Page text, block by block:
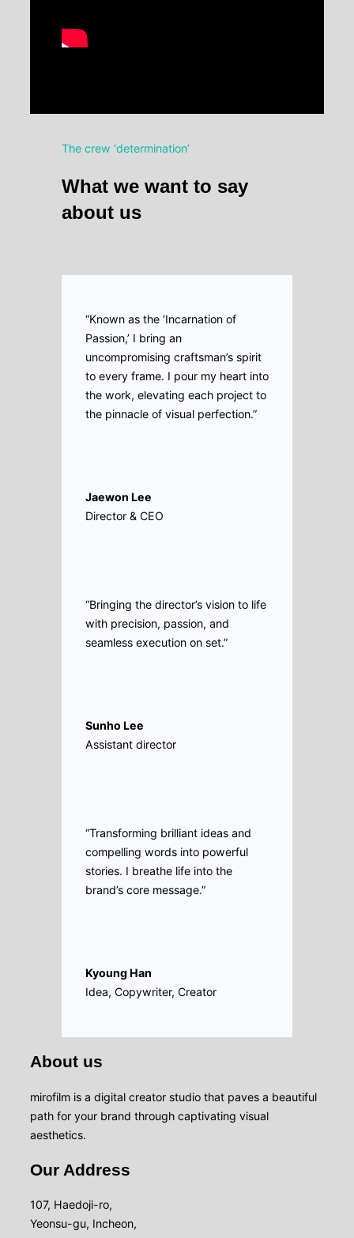
The crew ‘determination’
What we want to say
about us
“Known as the ‘Incarnation of
Passion,’ I bring an
uncompromising craftsman’s spirit
to every frame. I pour my heart into
the work, elevating each project to
the pinnacle of visual perfection.”
Jaewon Lee
Director & CEO
“Bringing the director’s vision to life
with precision, passion, and
seamless execution on set.”
Sunho Lee
Assistant director
“Transforming brilliant ideas and
compelling words into powerful
stories. I breathe life into the
brand’s core message.”
Kyoung Han
Idea, Copywriter, Creator
About us
mirofilm is a digital creator studio that paves a beautiful
path for your brand through captivating visual
aesthetics.
Our Address
107, Haedoji-ro,
Yeonsu-gu, Incheon,